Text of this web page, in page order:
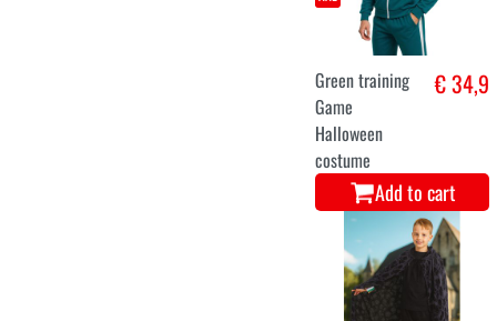
Green training
Game
Halloween
costume
€ 34,9
Add to cart